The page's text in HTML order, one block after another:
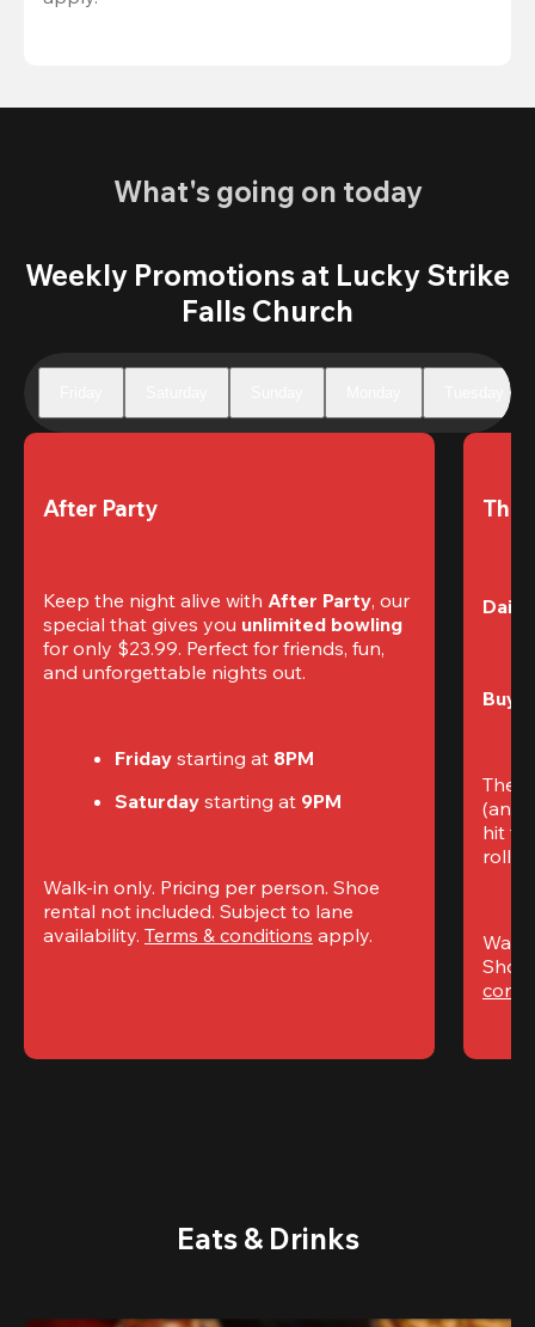
What's going on today
Weekly Promotions at Lucky Strike
Falls Church
After Party
Keep the night alive with After Party, our
special that gives you unlimited bowling
for only $23.99. Perfect for friends, fun,
and unforgettable nights out.
Friday starting at 8PM
Saturday starting at 9PM
Walk-in only. Pricing per person. Shoe
rental not included. Subject to lane
availability. Terms & conditions apply.
The
Daily
Buy
The
(and
hit
Eats & Drinks